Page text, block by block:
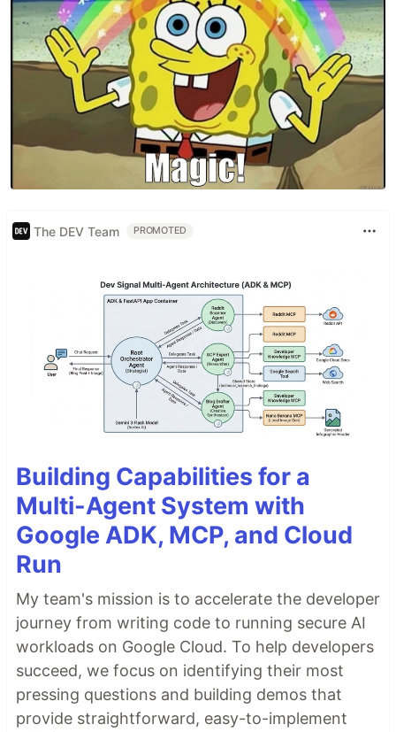
The DEV Team PROMOTED
Building Capabilities for a
Multi-Agent System with
Google ADK, MCP, and Cloud
Run
My team's mission is to accelerate the developer
journey from writing code to running secure AI
workloads on Google Cloud. To help developers
succeed, we focus on identifying their most
pressing questions and building demos that
provide straightforward, easy-to-implement